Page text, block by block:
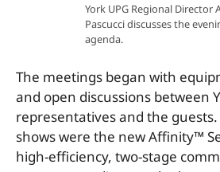
York UPG Regional Director
Pascucci discusses the
agenda.
The meetings began with
and open discussions between
representatives and the
shows were the new Affinity™
high-efficiency, two-stage